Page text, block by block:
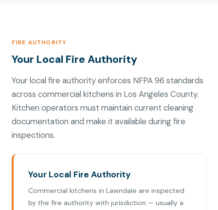
FIRE AUTHORITY
Your Local Fire Authority
Your local fire authority enforces NFPA 96 standards
across commercial kitchens in Los Angeles County.
Kitchen operators must maintain current cleaning
documentation and make it available during fire
inspections.
Your Local Fire Authority
Commercial kitchens in Lawndale are inspected
by the fire authority with jurisdiction — usually a